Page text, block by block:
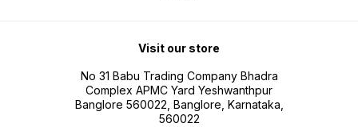
Visit our store
No 31 Babu Trading Company Bhadra
Complex APMC Yard Yeshwanthpur
Banglore 560022, Banglore, Karnataka,
560022